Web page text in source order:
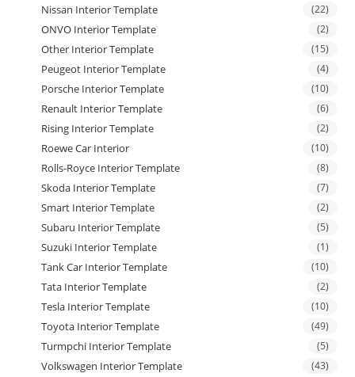
Nissan Interior Template (22)
ONVO Interior Template (2)
Other Interior Template (15)
Peugeot Interior Template (4)
Porsche Interior Template (10)
Renault Interior Template (6)
Rising Interior Template (2)
Roewe Car Interior (10)
Rolls-Royce Interior Template (8)
Skoda Interior Template (7)
Smart Interior Template (2)
Subaru Interior Template (5)
Suzuki Interior Template (1)
Tank Car Interior Template (10)
Tata Interior Template (2)
Tesla Interior Template (10)
Toyota Interior Template (49)
Turmpchi Interior Template (5)
Volkswagen Interior Template (43)